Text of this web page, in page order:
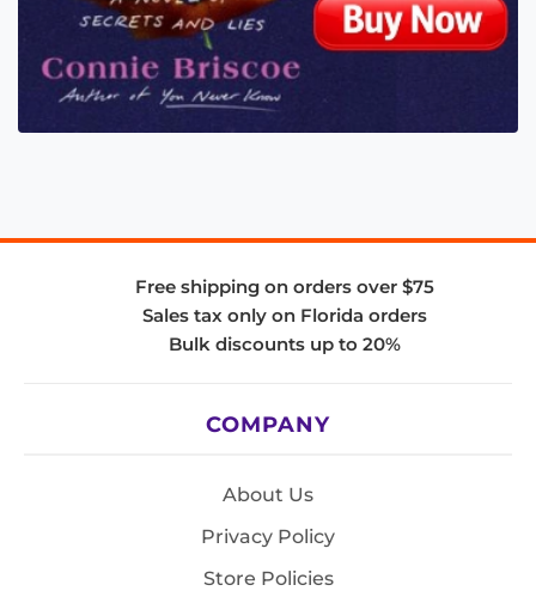
Free shipping on orders over $75
Sales tax only on Florida orders
Bulk discounts up to 20%
COMPANY
About Us
Privacy Policy
Store Policies